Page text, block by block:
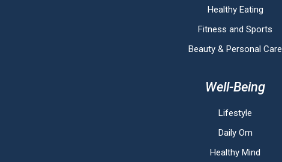
Healthy Eating
Fitness and Sports
Beauty & Personal Care
Well-Being
Lifestyle
Daily Om
Healthy Mind